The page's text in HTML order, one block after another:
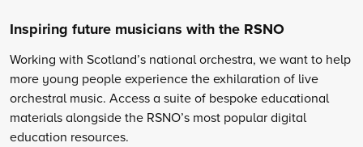
Inspiring future musicians with the RSNO
Working with Scotland’s national orchestra, we want to help
more young people experience the exhilaration of live
orchestral music. Access a suite of bespoke educational
materials alongside the RSNO’s most popular digital
education resources.